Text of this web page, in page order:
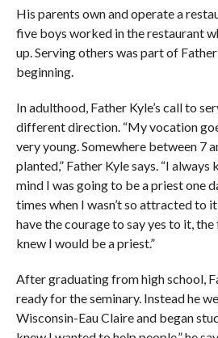
His parents own and operate a
five boys worked in the restaurant
up. Serving others was part of
beginning.
In adulthood, Father Kyle’s call to
different direction. “My vocation
very young. Somewhere between 7
planted,” Father Kyle says. “I
mind I was going to be a priest one
times when I wasn’t so attracted to
have the courage to say yes to it,
knew I would be a priest.”
After graduating from high school,
ready for the seminary. Instead he
Wisconsin-Eau Claire and began